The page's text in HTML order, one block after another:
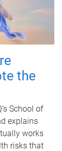
the
School of
explains
works
risks that